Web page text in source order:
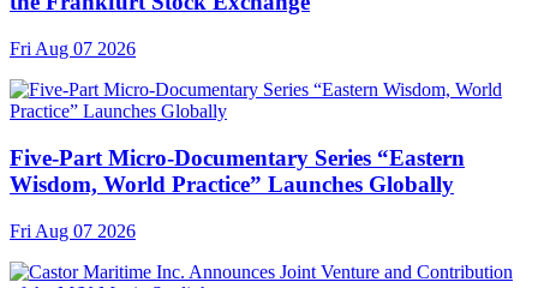
Fri Aug 07 2026
Five-Part Micro-Documentary Series “Eastern
Wisdom, World Practice” Launches Globally
Fri Aug 07 2026